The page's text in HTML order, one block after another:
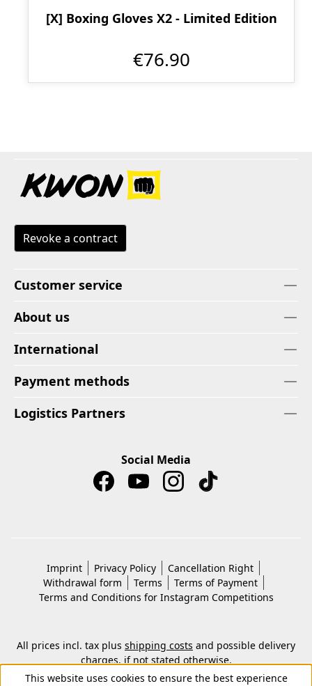
[X] Boxing Gloves X2 - Limited Edition
€76.90
Revoke a contract
Customer service
About us
International
Payment methods
Logistics Partners
Social Media
Imprint Privacy Policy
Cancellation Right
Withdrawal form
Terms
Terms of Payment
Terms and Conditions for Instagram Competitions
All prices incl. tax plus shipping costs and possible delivery
charges, if not stated otherwise.
© 2026 Copyright © Kwon KG. All rights reserved.
This website uses cookies to ensure the best experience